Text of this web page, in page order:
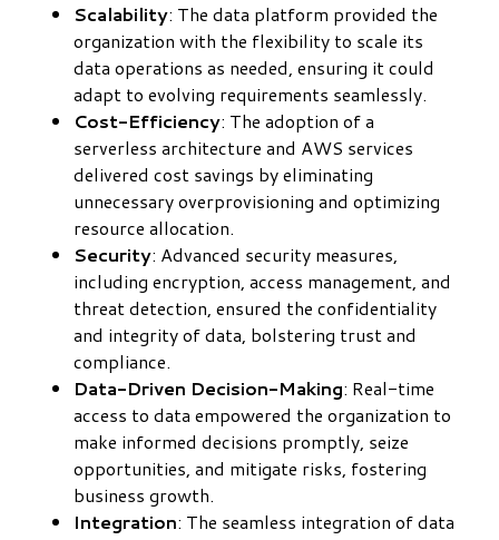
Scalability: The data platform provided the
organization with the flexibility to scale its
data operations as needed, ensuring it could
adapt to evolving requirements seamlessly.
Cost-Efficiency: The adoption of a
serverless architecture and AWS services
delivered cost savings by eliminating
unnecessary overprovisioning and optimizing
resource allocation.
Security: Advanced security measures,
including encryption, access management, and
threat detection, ensured the confidentiality
and integrity of data, bolstering trust and
compliance.
Data-Driven Decision-Making: Real-time
access to data empowered the organization to
make informed decisions promptly, seize
opportunities, and mitigate risks, fostering
business growth.
Integration: The seamless integration of data